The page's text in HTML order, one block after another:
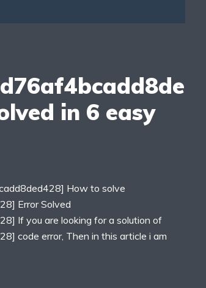
in 6 easy
How to solve
Error Solved
If you are looking for a solution of
code error, Then in this article i am